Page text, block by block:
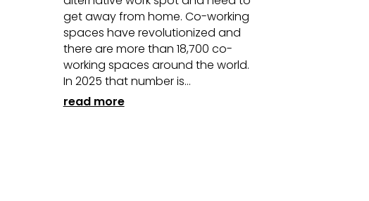
get away from home. Co-working
spaces have revolutionized and
there are more than 18,700 co-
working spaces around the world.
In 2025 that number is...
read more